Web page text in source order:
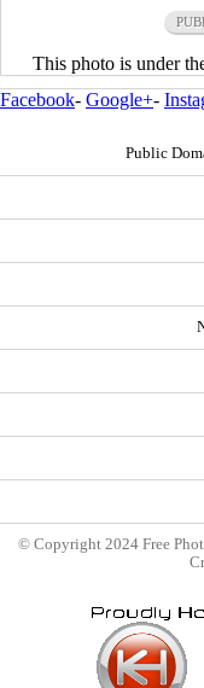
This photo is under
Facebook- Google+-
Public
© Copyright 2024 Free